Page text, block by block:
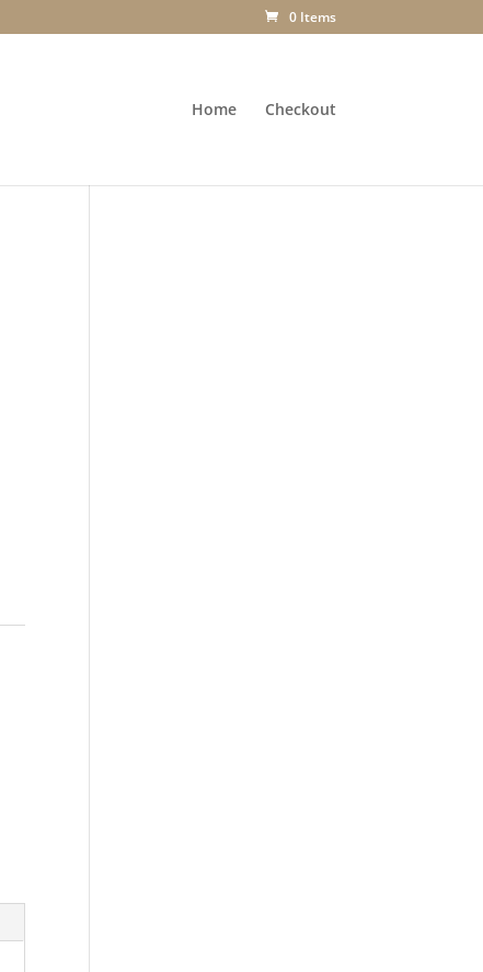
0 Items
Home Checkout